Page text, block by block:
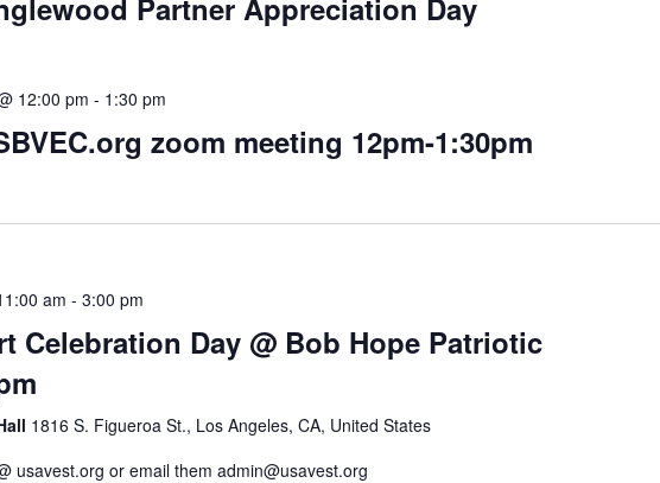
Partner Appreciation Day
12:00 pm - 1:30 pm
zoom meeting 12pm-1:30pm
am - 3:00 pm
Celebration Day @ Bob Hope Patriotic
1816 S. Figueroa St., Los Angeles, CA, United States
usavest.org or email them admin@usavest.org